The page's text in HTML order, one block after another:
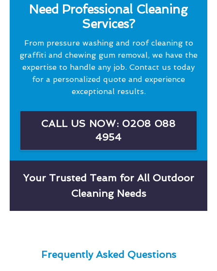
Need Professional Cleaning
Services?
From pressure washing and roof cleaning to
graffiti and chewing gum removal, we have the
expertise to handle any job. Contact us today
for a personalized quote and experience
exceptional results.
CALL US NOW: 0208 088
4954
Your Trusted Team for All Outdoor
Cleaning Needs
Frequently Asked Questions